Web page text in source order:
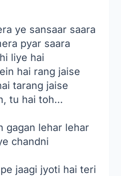
ye sansaar saara
pyar saara
liye hai
hai rang jaise
tarang jaise
tu hai toh…
gagan lehar lehar
chandni
jaagi jyoti hai teri